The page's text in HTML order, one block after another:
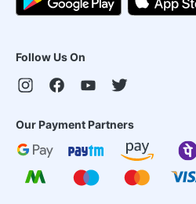
Follow Us On
Our Payment Partners